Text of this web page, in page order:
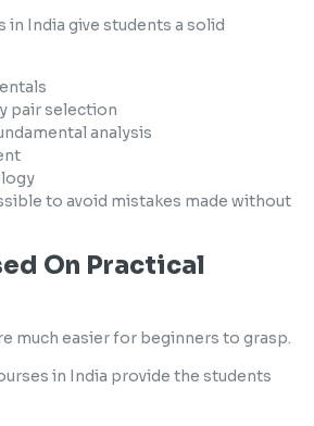
in India give students a solid
pair selection
analysis
to avoid mistakes made without
On Practical
much easier for beginners to grasp.
in India provide the students